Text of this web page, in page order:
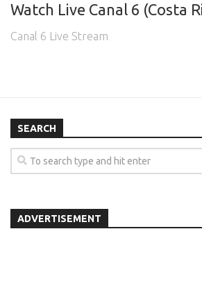
Watch Live Canal 6 (Costa
Canal 6 Live Stream
SEARCH
ADVERTISEMENT